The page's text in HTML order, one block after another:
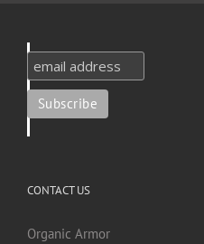
CONTACT US
Organic Armor